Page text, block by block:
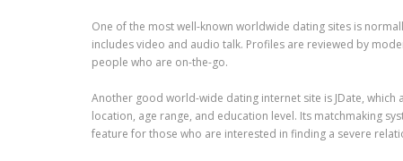
One of the most well-known worldwide dating sites is
includes video and audio talk. Profiles are reviewed by
people who are on-the-go.
Another good world-wide dating internet site is JDate,
location, age range, and education level. Its matchmaking
feature for those who are interested in finding a severe